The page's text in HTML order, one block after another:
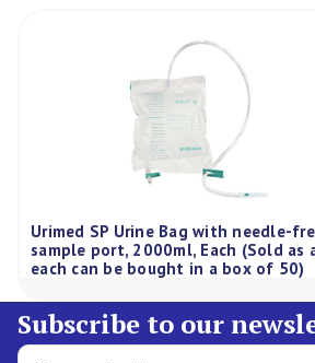
Urimed SP Urine Bag with needle-
sample port, 2000ml, Each (Sold as
each can be bought in a box of 50)
Subscribe to our